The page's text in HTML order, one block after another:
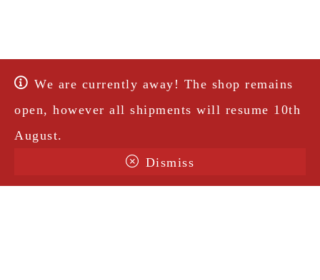
We are currently away! The shop remains
open, however all shipments will resume 10th
August.
Dismiss